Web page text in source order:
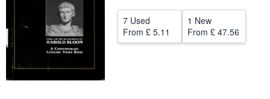
CLOSE
7 Used
From £ 5.11
1 New
From £ 47.56